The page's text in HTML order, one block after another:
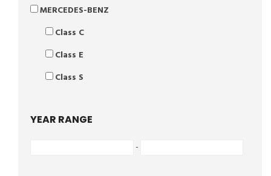
MERCEDES-BENZ
Class C
Class E
Class S
YEAR RANGE
-